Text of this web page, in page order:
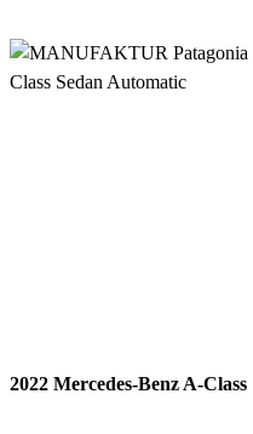
2022 Mercedes-Benz A-Class